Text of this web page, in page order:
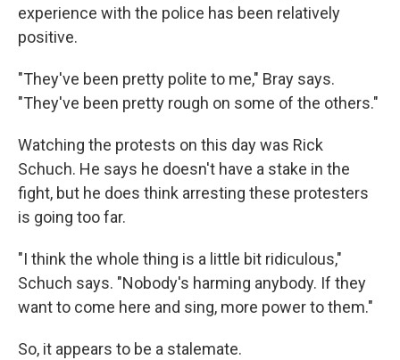
experience with the police has been relatively
positive.
"They've been pretty polite to me," Bray says.
"They've been pretty rough on some of the others."
Watching the protests on this day was Rick
Schuch. He says he doesn't have a stake in the
fight, but he does think arresting these protesters
is going too far.
"I think the whole thing is a little bit ridiculous,"
Schuch says. "Nobody's harming anybody. If they
want to come here and sing, more power to them."
So, it appears to be a stalemate.